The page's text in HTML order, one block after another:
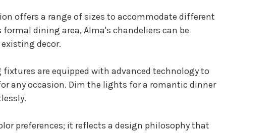
offers a range of sizes to accommodate different
dining area, Alma's chandeliers can be
decor.
are equipped with advanced technology to
any occasion. Dim the lights for a romantic dinner
preferences; it reflects a design philosophy that